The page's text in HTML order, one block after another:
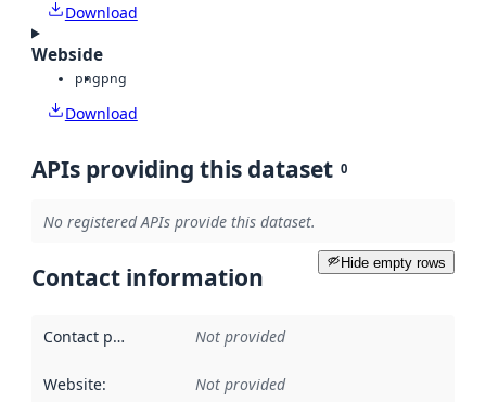
Download
Webside
pngpng
Download
APIs providing this dataset 0
No registered APIs provide this dataset.
Hide empty rows
Contact information
Contact point Not provided
Website: Not provided